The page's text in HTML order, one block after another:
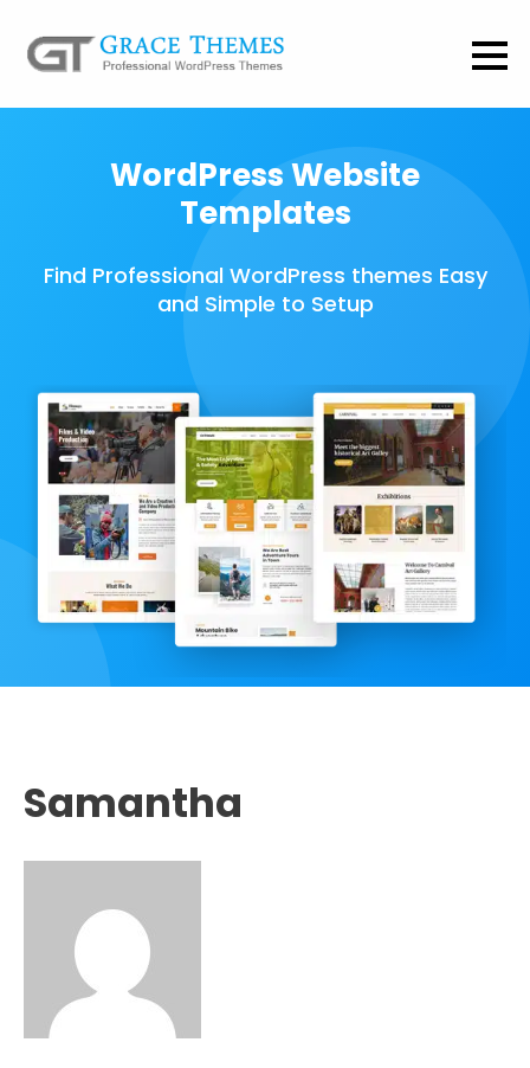
WordPress Website
Templates
Find Professional WordPress themes Easy
and Simple to Setup
Samantha